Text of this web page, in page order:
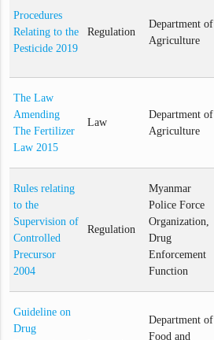
Procedures
Relating to the
Pesticide 2019
Regulation
Department of
Agriculture
The Law
Amending
The Fertilizer
Law 2015
Law
Department of
Agriculture
Rules relating
to the
Supervision of
Controlled
Precursor
2004
Regulation
Myanmar
Police Force
Organization,
Drug
Enforcement
Function
Guideline on
Drug
Department of
Food and